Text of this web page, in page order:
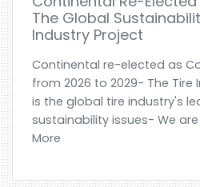
The Global
Industry Project
Continental re-elected as
from 2026 to 2029- The Tire
is the global tire industry's
sustainability issues- We
More